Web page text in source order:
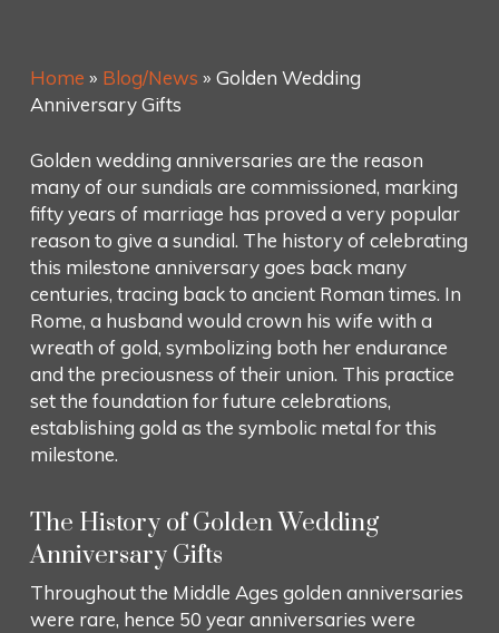
Home » Blog/News » Golden Wedding
Anniversary Gifts
Golden wedding anniversaries are the reason
many of our sundials are commissioned, marking
fifty years of marriage has proved a very popular
reason to give a sundial. The history of celebrating
this milestone anniversary goes back many
centuries, tracing back to ancient Roman times. In
Rome, a husband would crown his wife with a
wreath of gold, symbolizing both her endurance
and the preciousness of their union. This practice
set the foundation for future celebrations,
establishing gold as the symbolic metal for this
milestone.
The History of Golden Wedding
Anniversary Gifts
Throughout the Middle Ages golden anniversaries
were rare, hence 50 year anniversaries were